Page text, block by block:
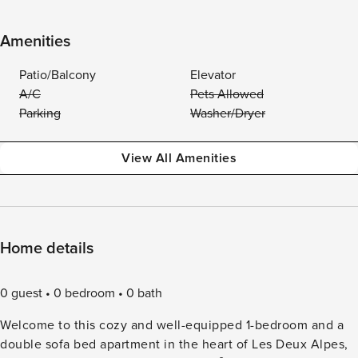
Amenities
Patio/Balcony
Elevator
A/C
Pets Allowed
Parking
Washer/Dryer
View All Amenities
Home details
0 guest 0 bedroom
0 bath
Welcome to this cozy and well-equipped 1-bedroom and a
double sofa bed apartment in the heart of Les Deux Alpes,